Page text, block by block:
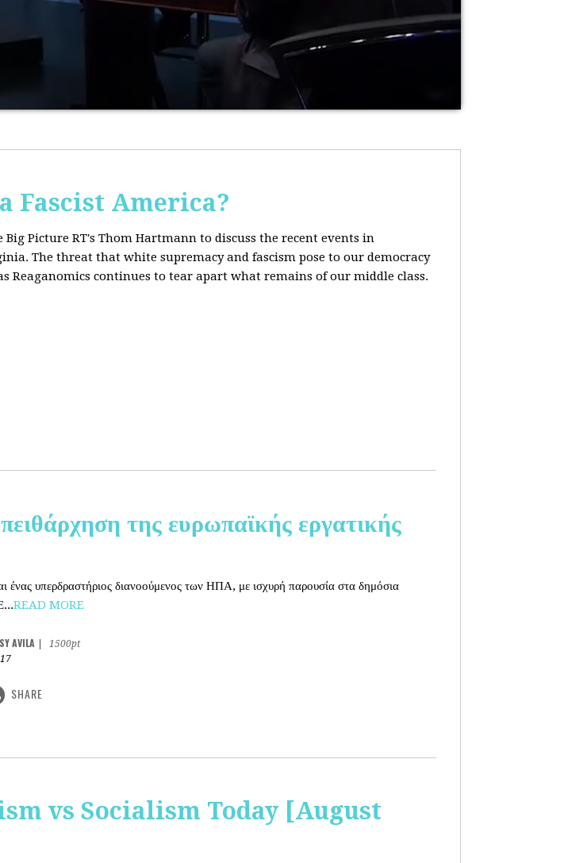
Fascist America?
Big Picture RT's Thom Hartmann to discuss the recent events in
The threat that white supremacy and fascism pose to our democracy
Reaganomics continues to tear apart what remains of our middle class.
της ευρωπαϊκής εργατικής
ένας υπερδραστήριος διανοούμενος των ΗΠΑ, με ισχυρή παρουσία στα δημόσια
READ MORE
AVILA
1500pt
SHARE
vs Socialism Today [August